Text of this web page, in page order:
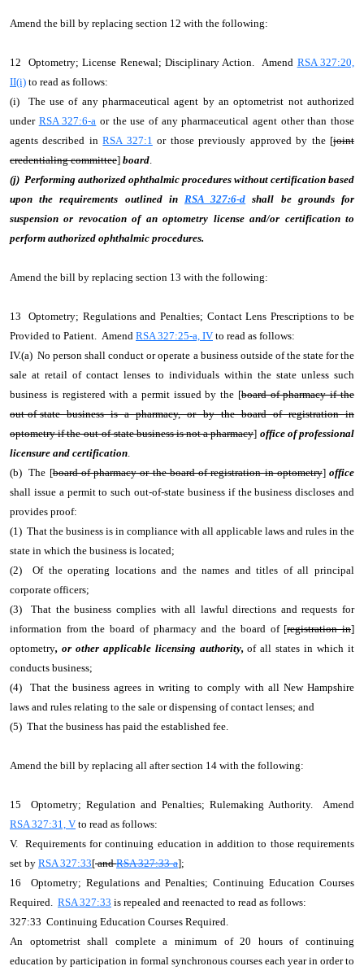
Amend the bill by replacing section 12 with the following:
12 Optometry; License Renewal; Disciplinary Action. Amend RSA 327:20,
II(i) to read as follows:
(i) The use of any pharmaceutical agent by an optometrist not authorized
under RSA 327:6-a or the use of any pharmaceutical agent other than those
agents described inRSA 327:1 or those previously approved by the [joint
credentialing committee] board.
(j) Performing authorized ophthalmic procedures without certification based
upon the requirements outlined in RSA 327:6-d shall be grounds for
suspension or revocation of an optometry license and/or certification to
perform authorized ophthalmic procedures.
Amend the bill by replacing section 13 with the following:
13 Optometry; Regulations and Penalties; Contact Lens Prescriptions to be
Provided to Patient. Amend RSA 327:25-a, IV to read as follows:
IV.(a) No person shall conduct or operate a business outside of the state for the
sale at retail of contact lenses to individuals within the state unless such
business is registered with a permit issued by the [board of pharmacy if the
out-of-state business is a pharmacy, or by the board of registration in
optometry if the out-of-state business is not a pharmacy] office of professional
licensure and certification.
(b) The [board of pharmacy or the board of registration in optometry]office
shall issue a permit to such out-of-state business if the business discloses and
provides proof:
(1) That the business is in compliance with all applicable laws and rules in the
state in which the business is located;
(2) Of the operating locations and the names and titles of all principal
corporate officers;
(3) That the business complies with all lawful directions and requests for
information from the board of pharmacy and the board of [registration in]
optometry, or other applicable licensing authority,of all states in which it
conducts business;
(4) That the business agrees in writing to comply with all New Hampshire
laws and rules relating to the sale or dispensing of contact lenses; and
(5) That the business has paid the established fee.
Amend the bill by replacing all after section 14 with the following:
15 Optometry; Regulation and Penalties; Rulemaking Authority. Amend
RSA 327:31, V to read as follows:
V. Requirements for continuing education in addition to those requirements
set by RSA 327:33[andRSA 327:33-a];
16 Optometry; Regulations and Penalties; Continuing Education Courses
Required. RSA 327:33 is repealed and reenacted to read as follows:
327:33 Continuing Education Courses Required.
An optometrist shall complete a minimum of 20 hours of continuing
education by participation in formal synchronous courses each year in order to